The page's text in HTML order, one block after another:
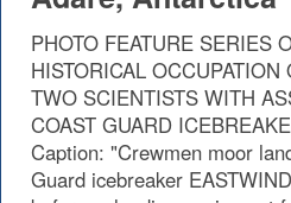
PHOTO FEATURE SERIES
HISTORICAL
TWO SCIENTISTS WITH
COAST GUARD
Caption: "Crewmen moor
Guard icebreaker